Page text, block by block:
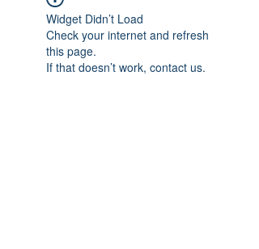
Widget Didn’t Load
Check your internet and refresh
this page.
If that doesn’t work, contact us.